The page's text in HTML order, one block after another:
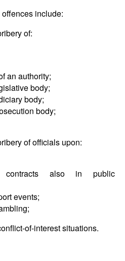
include:
of:
an authority;
body;
body;
body;
of officials upon:
contracts also in public
events;
of-interest situations.